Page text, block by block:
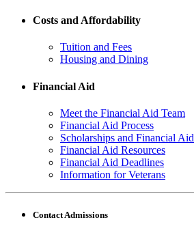
Costs and Affordability
Tuition and Fees
Housing and Dining
Financial Aid
Meet the Financial Aid Team
Financial Aid Process
Scholarships and Financial Aid
Financial Aid Resources
Financial Aid Deadlines
Information for Veterans
Contact Admissions